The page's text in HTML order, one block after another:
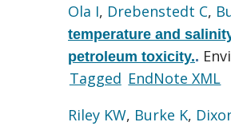
Ola I, Drebenstedt C,
temperature and
petroleum toxicity..
Tagged EndNote XML
Riley KW, Burke K,